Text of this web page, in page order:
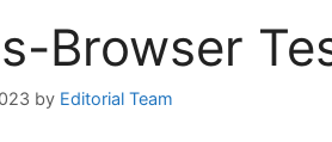
Browser
by Editorial Team